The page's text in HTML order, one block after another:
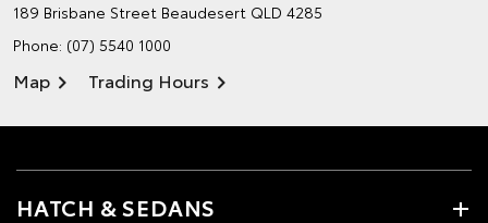
189 Brisbane Street Beaudesert QLD 4285
Phone: (07) 5540 1000
Map Trading Hours
HATCH & SEDANS